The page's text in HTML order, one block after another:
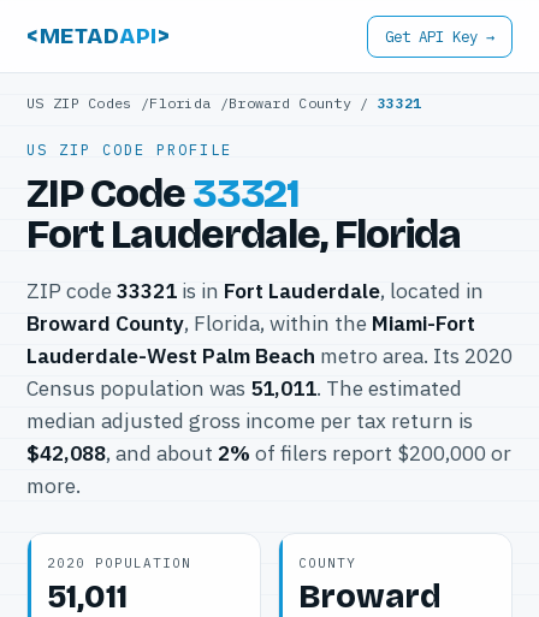
<METADAPI> Get API Key →
US ZIP Codes /Florida /Broward County /33321
US ZIP CODE PROFILE
ZIP Code33321
Fort Lauderdale, Florida
ZIP code 33321 is in Fort Lauderdale, located in
Broward County, Florida, within the Miami-Fort
Lauderdale-West Palm Beach metro area. Its 2020
Census population was 51,011. The estimated
median adjusted gross income per tax return is
$42,088, and about 2% of filers report $200,000 or
more.
2020 POPULATION
51,011
COUNTY
Broward